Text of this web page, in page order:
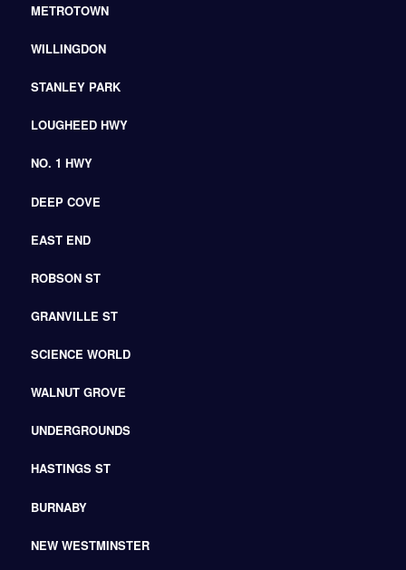
METROTOWN
WILLINGDON
STANLEY PARK
LOUGHEED HWY
NO. 1 HWY
DEEP COVE
EAST END
ROBSON ST
GRANVILLE ST
SCIENCE WORLD
WALNUT GROVE
UNDERGROUNDS
HASTINGS ST
BURNABY
NEW WESTMINSTER